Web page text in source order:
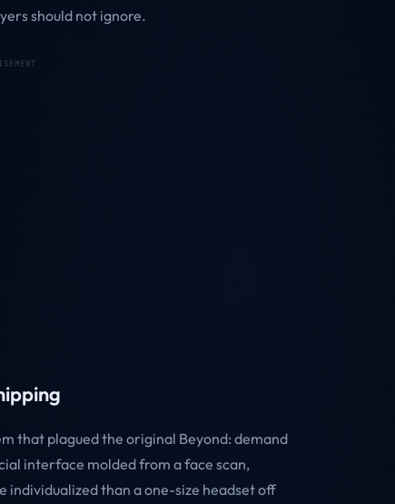
should not ignore.
that plagued the original Beyond: demand
interface molded from a face scan,
individualized than a one-size headset off